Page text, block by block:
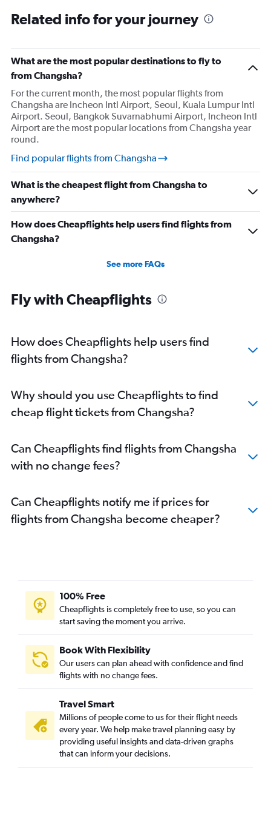
Related info for your journey
What are the most popular destinations to fly to
from Changsha?
For the current month, the most popular flights from
Changsha are Incheon Intl Airport, Seoul, Kuala Lumpur Intl
Airport. Seoul, Bangkok Suvarnabhumi Airport, Incheon Intl
Airport are the most popular locations from Changsha year
round.
Find popular flights from Changsha
What is the cheapest flight from Changsha to
anywhere?
How does Cheapflights help users find flights from
Changsha?
See more FAQs
Fly with Cheapflights
How does Cheapflights help users find
flights from Changsha?
Why should you use Cheapflights to find
cheap flight tickets from Changsha?
Can Cheapflights find flights from Changsha
with no change fees?
Can Cheapflights notify me if prices for
flights from Changsha become cheaper?
100% Free
Cheapflights is completely free to use, so you can
start saving the moment you arrive.
Book With Flexibility
Our users can plan ahead with confidence and find
flights with no change fees.
Travel Smart
Millions of people come to us for their flight needs
every year. We help make travel planning easy by
providing useful insights and data-driven graphs
that can inform your decisions.